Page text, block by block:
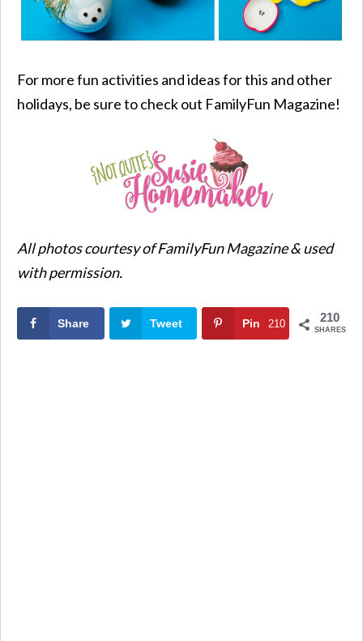
For more fun activities and ideas for this and other
holidays, be sure to check out FamilyFun Magazine!
All photos courtesy of FamilyFun Magazine & used
with permission.
210
SHARES
Share Tweet Pin 210